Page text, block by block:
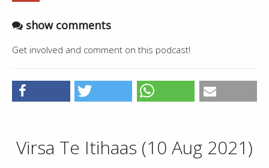
show comments
Get involved and comment on this podcast!
Virsa Te Itihaas (10 Aug 2021)